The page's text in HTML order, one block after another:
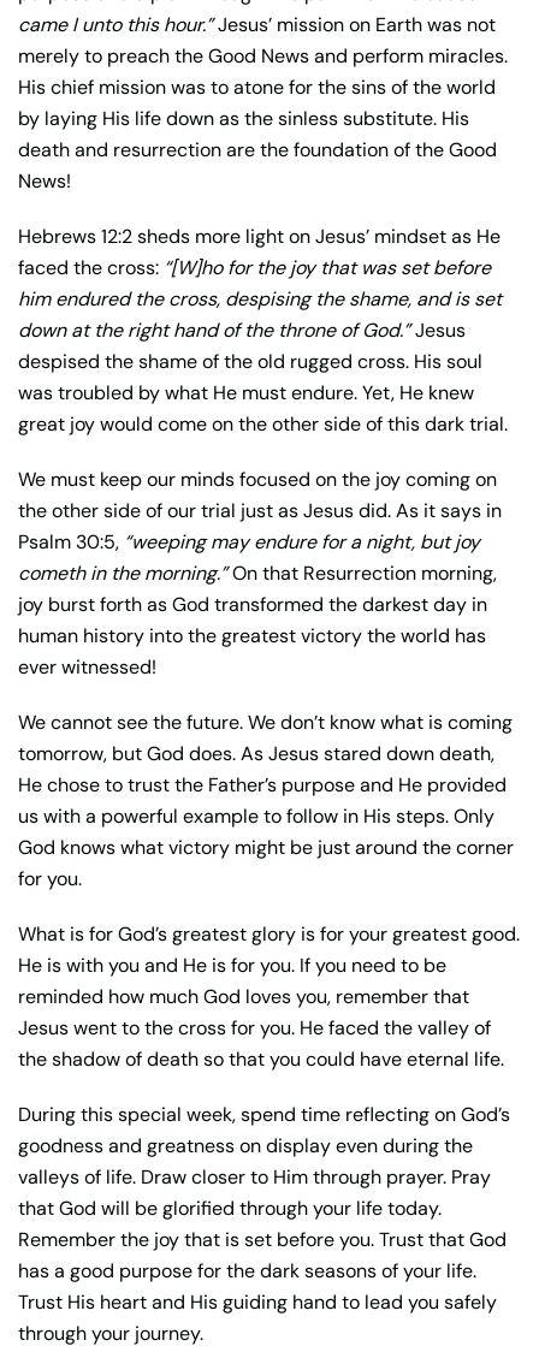
came I unto this hour.”Jesus’ mission on Earth was not
merely to preach the Good News and perform miracles.
His chief mission was to atone for the sins of the world
by laying His life down as the sinless substitute. His
death and resurrection are the foundation of the Good
News!
Hebrews 12:2 sheds more light on Jesus’ mindset as He
faced the cross: “[W]ho for the joy that was set before
him endured the cross, despising the shame, and is set
down at the right hand of the throne of God.”Jesus
despised the shame of the old rugged cross. His soul
was troubled by what He must endure. Yet, He knew
great joy would come on the other side of this dark trial.
We must keep our minds focused on the joy coming on
the other side of our trial just as Jesus did. As it says in
Psalm 30:5, “weeping may endure for a night, but joy
cometh in the morning.”On that Resurrection morning,
joy burst forth as God transformed the darkest day in
human history into the greatest victory the world has
ever witnessed!
We cannot see the future. We don’t know what is coming
tomorrow, but God does. As Jesus stared down death,
He chose to trust the Father’s purpose and He provided
us with a powerful example to follow in His steps. Only
God knows what victory might be just around the corner
for you.
What is for God’s greatest glory is for your greatest good.
He is with you and He is for you. If you need to be
reminded how much God loves you, remember that
Jesus went to the cross for you. He faced the valley of
the shadow of death so that you could have eternal life.
During this special week, spend time reflecting on God’s
goodness and greatness on display even during the
valleys of life. Draw closer to Him through prayer. Pray
that God will be glorified through your life today.
Remember the joy that is set before you. Trust that God
has a good purpose for the dark seasons of your life.
Trust His heart and His guiding hand to lead you safely
through your journey.